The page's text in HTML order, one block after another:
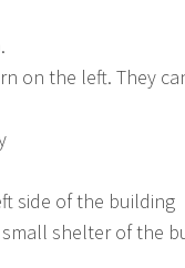
on the left. They
side of the building
shelter of the